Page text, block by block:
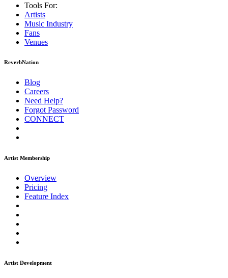
Tools For:
Artists
Music Industry
Fans
Venues
ReverbNation
Blog
Careers
Need Help?
Forgot Password
CONNECT
Artist Membership
Overview
Pricing
Feature Index
Artist Development